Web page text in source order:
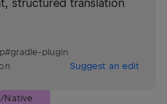
structured translation
#gradle-plugin
Suggest an edit
Native